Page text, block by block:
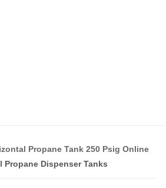
Propane Tank 250 Psig Online
Propane Dispenser Tanks